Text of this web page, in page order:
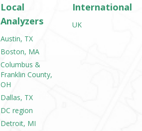
Local
Analyzers
Austin, TX
Boston, MA
Columbus &
Franklin County,
OH
Dallas, TX
DC region
Detroit, MI
International
UK